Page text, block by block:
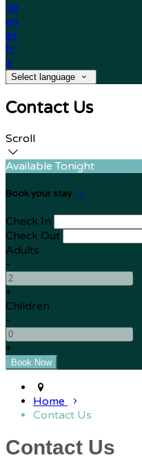
de
en
es
fr
it
Select language
Contact Us
Scroll
Available Tonight
Book your stay
Check In
Check Out
Adults
-
+
Children
-
+
Home
Contact Us
Contact Us